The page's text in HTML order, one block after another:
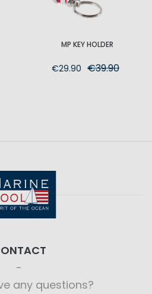
MP KEY HOLDER
€29.90 €39.90
any questions?